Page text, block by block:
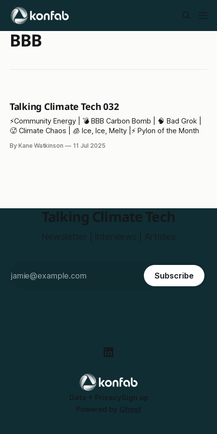
BBB
Talking Climate Tech 032
⚡️Community Energy | 💣 BBB Carbon Bomb | 🧠 Bad Grok |
🥵 Climate Chaos | 🧊 Ice, Ice, Melty |⚡ Pylon of the Month
By Kane Watkinson 11 Jul 2025
Talking Climate Tech
Subscribe
Data + PrivacySign up
Powered by Ghost